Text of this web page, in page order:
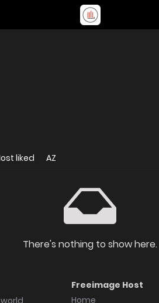
liked AZ
There's nothing to show here.
Freeimage Host
Home